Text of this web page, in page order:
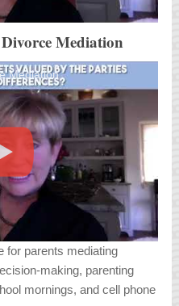
Mediation
Mediation
for parents mediating
making, parenting
mornings, and cell phone